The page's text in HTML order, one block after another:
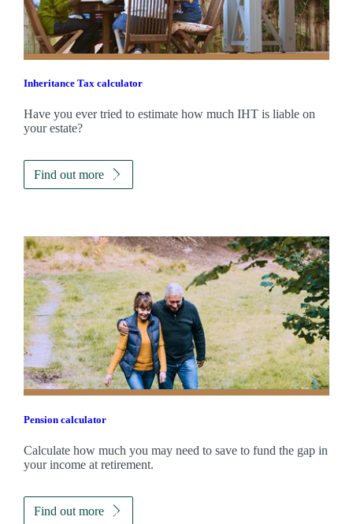
Inheritance Tax calculator
Have you ever tried to estimate how much IHT is liable on
your estate?
Find out more
Pension calculator
Calculate how much you may need to save to fund the gap in
your income at retirement.
Find out more